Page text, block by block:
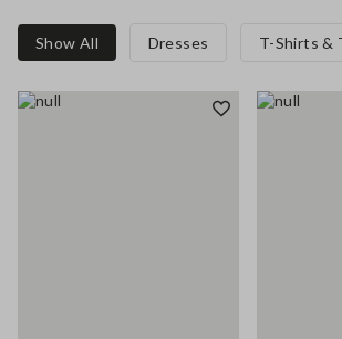
Show All Dresses T-Shirts &